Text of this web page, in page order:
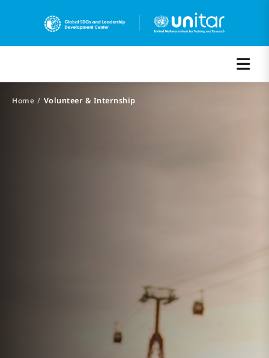
Home / Volunteer & Internship